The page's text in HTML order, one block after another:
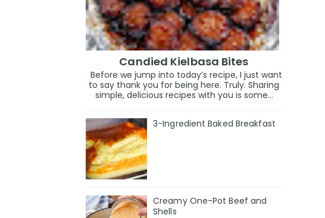
Candied Kielbasa Bites
Before we jump into today’s recipe, I just want
to say thank you for being here. Truly. Sharing
simple, delicious recipes with you is some...
3-Ingredient Baked Breakfast
Creamy One-Pot Beef and
Shells